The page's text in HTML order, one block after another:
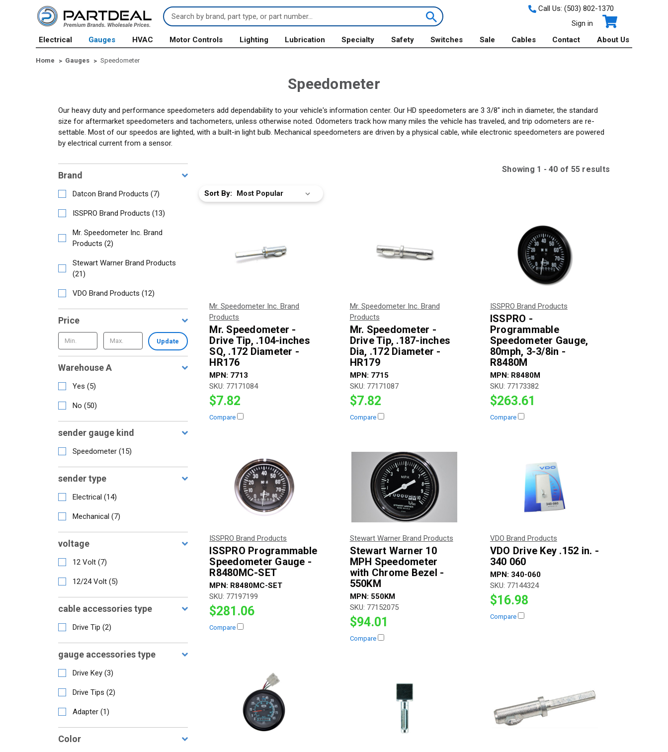
Search
Keyword:
Call Us: (503) 802-1370
Sign in
Electrical
Gauges HVAC Motor Controls Lighting Lubrication Specialty Safety Switches Sale Cables Contact About Us
Home Gauges Speedometer
Speedometer
Our heavy duty and performance speedometers add dependability to your vehicle's information center. Our HD speedometers are 3 3/8" inch in diameter, the standard
size for aftermarket speedometers and tachometers, unless otherwise noted. Odometers track how many miles the vehicle has traveled, and trip odometers are re-
settable. Most of our speedos are lighted, with a built-in light bulb. Mechanical speedometers are driven by a physical cable, while electronic speedometers are powered
by electrical current from a sensor.
Brand
Datcon Brand Products (7)
ISSPRO Brand Products (13)
Mr. Speedometer Inc. Brand
Products (2)
Stewart Warner Brand Products
(21)
VDO Brand Products (12)
Price
Update
Warehouse A
Yes (5)
No (50)
sender gauge kind
Speedometer (15)
sender type
Electrical (14)
Mechanical (7)
voltage
12 Volt (7)
12/24 Volt (5)
cable accessories type
Drive Tip (2)
gauge accessories type
Drive Key (3)
Drive Tips (2)
Adapter (1)
Color
Showing 1 - 40 of 55 results
Sort By:
Mr. Speedometer Inc. Brand
Products
Mr. Speedometer -
Drive Tip, .104-inches
SQ, .172 Diameter -
HR176
MPN: 7713
SKU: 77171084
$7.82
Compare
Mr. Speedometer Inc. Brand
Products
Mr. Speedometer -
Drive Tip, .187-inches
Dia, .172 Diameter -
HR179
MPN: 7715
SKU: 77171087
$7.82
Compare
ISSPRO Brand Products
ISSPRO -
Programmable
Speedometer Gauge,
80mph, 3-3/8in -
R8480M
MPN: R8480M
SKU: 77173382
$263.61
Compare
ISSPRO Brand Products
ISSPRO Programmable
Speedometer Gauge -
R8480MC-SET
MPN: R8480MC-SET
SKU: 77197199
$281.06
Compare
Stewart Warner Brand Products
Stewart Warner 10
MPH Speedometer
with Chrome Bezel -
550KM
MPN: 550KM
SKU: 77152075
$94.01
Compare
VDO Brand Products
VDO Drive Key .152 in. -
340 060
MPN: 340-060
SKU: 77144324
$16.98
Compare